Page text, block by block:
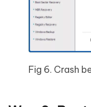
Fig 6. Crash